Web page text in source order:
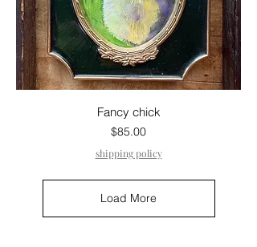
Fancy chick
Price
$85.00
shipping policy
Load More